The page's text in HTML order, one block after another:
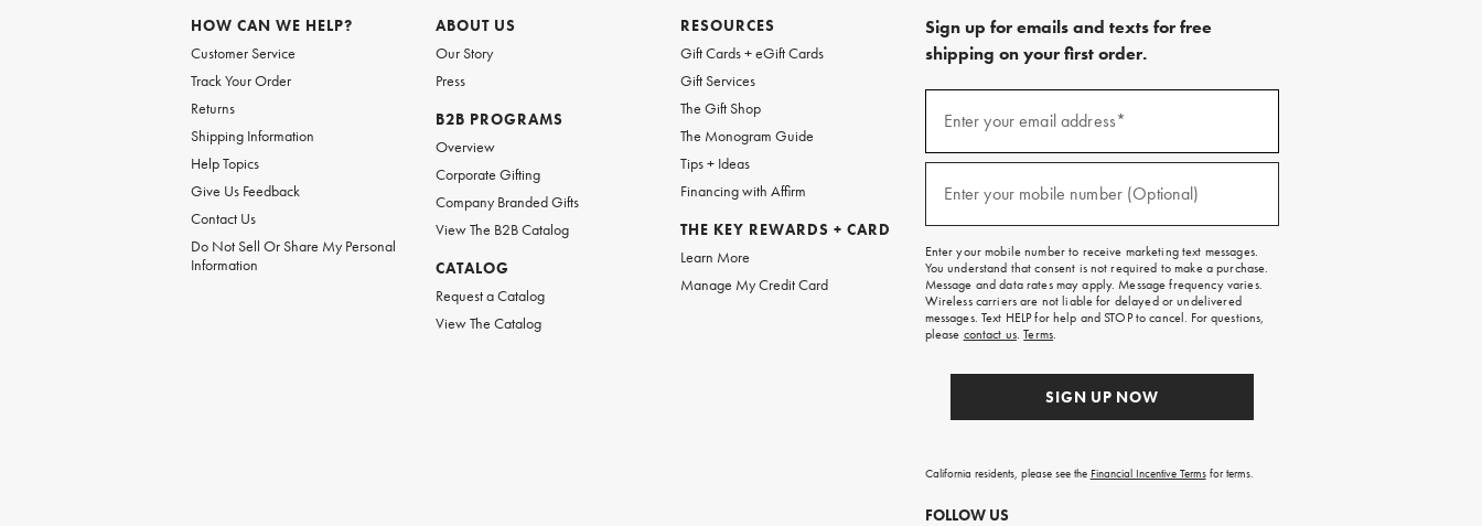
HOW CAN WE HELP?
Customer Service
Track Your Order
Returns
Shipping Information
Help Topics
Give Us Feedback
Contact Us
Do Not Sell Or Share My Personal
Information
ABOUT US
Our Story
Press
B2B PROGRAMS
Overview
Corporate Gifting
Company Branded Gifts
View The B2B Catalog
CATALOG
Request a Catalog
View The Catalog
RESOURCES
Gift Cards + eGift Cards
Gift Services
The Gift Shop
The Monogram Guide
Tips + Ideas
Financing with Affirm
THE KEY REWARDS + CARD
Learn More
Manage My Credit Card
Sign up for emails and texts for free
shipping on your first order.
emails
free
on
your
first
order.
Enter your email address*
Enter your mobile number (Optional)
Enter your mobile number to receive marketing text messages.
You understand that consent is not required to make a purchase.
Message and data rates may apply. Message frequency varies.
Wireless carriers are not liable for delayed or undelivered
messages. Text HELP for help and STOP to cancel. For questions,
please contact us.Terms.
SIGN UP NOW
California residents, please see the Financial Incentive Termsfor terms.
FOLLOW US